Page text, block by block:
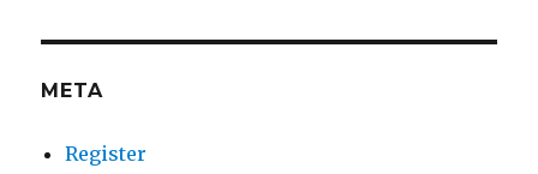
META
Register